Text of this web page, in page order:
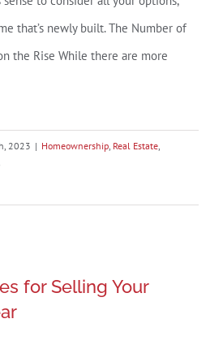
that’s newly built. The Number of
the Rise While there are more
2023 | Homeownership Real Estate
on
Built
This Year
for Selling Your